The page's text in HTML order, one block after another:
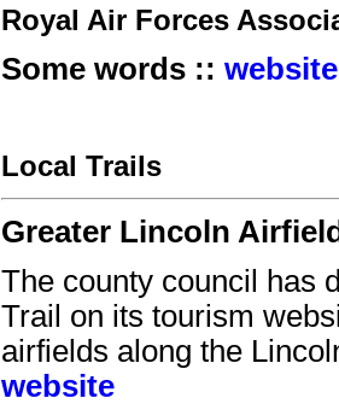
Royal Air Forces
Some words :: website
Local Trails
Greater Lincoln
The county council has
Trail on its tourism
airfields along the
website